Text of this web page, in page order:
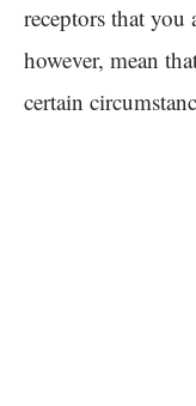
receptors that you
however, mean
certain